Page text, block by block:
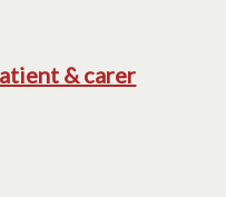
& carer